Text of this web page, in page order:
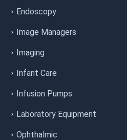
Endoscopy
Image Managers
Imaging
Infant Care
Infusion Pumps
Laboratory Equipment
Ophthalmic